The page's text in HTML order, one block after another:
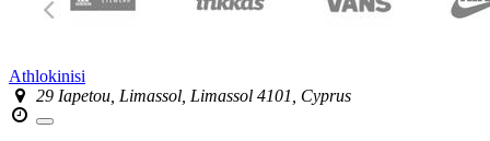
Athlokinisi
29 Iapetou, Limassol, Limassol 4101, Cyprus